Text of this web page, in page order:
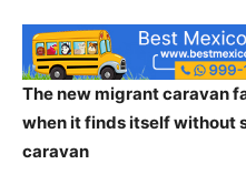
The new migrant caravan
when it finds itself without
caravan